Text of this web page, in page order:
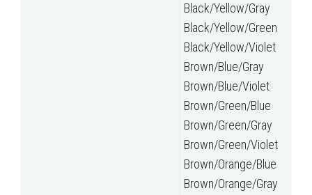
Black/Yellow/Gray
Black/Yellow/Green
Black/Yellow/Violet
Brown/Blue/Gray
Brown/Blue/Violet
Brown/Green/Blue
Brown/Green/Gray
Brown/Green/Violet
Brown/Orange/Blue
Brown/Orange/Gray